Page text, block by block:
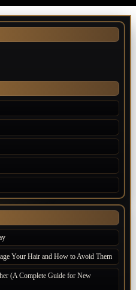
Your Hair and How to Avoid Them
(A Complete Guide for New